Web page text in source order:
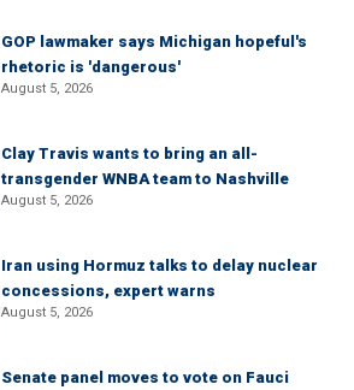
GOP lawmaker says Michigan hopeful's
rhetoric is 'dangerous'
August 5, 2026
Clay Travis wants to bring an all-
transgender WNBA team to Nashville
August 5, 2026
Iran using Hormuz talks to delay nuclear
concessions, expert warns
August 5, 2026
Senate panel moves to vote on Fauci